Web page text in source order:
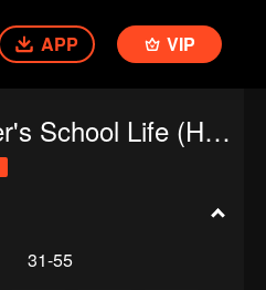
APP VIP
Soul Sealer's School Life (Horizontal Version)
31-55